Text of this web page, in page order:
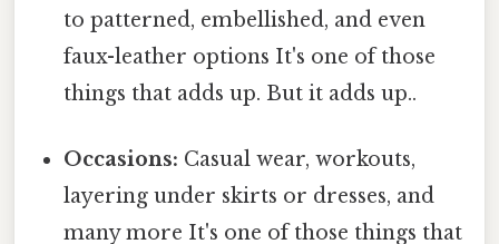
to patterned, embellished, and even
faux-leather options It's one of those
things that adds up. But it adds up..
Occasions: Casual wear, workouts,
layering under skirts or dresses, and
many more It's one of those things that